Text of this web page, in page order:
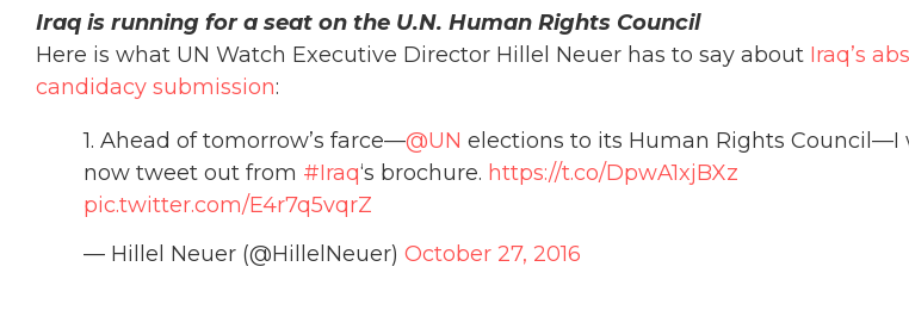
Iraq is running for a seat on the U.N. Human Rights Council
Here is what UN Watch Executive Director Hillel Neuer has to say about Iraq’s
candidacy submission:
1. Ahead of tomorrow’s farce—@UN elections to its Human Rights Council—I
now tweet out from #Iraq‘s brochure. https://t.co/DpwA1xjBXz
pic.twitter.com/E4r7q5vqrZ
— Hillel Neuer (@HillelNeuer) October 27, 2016